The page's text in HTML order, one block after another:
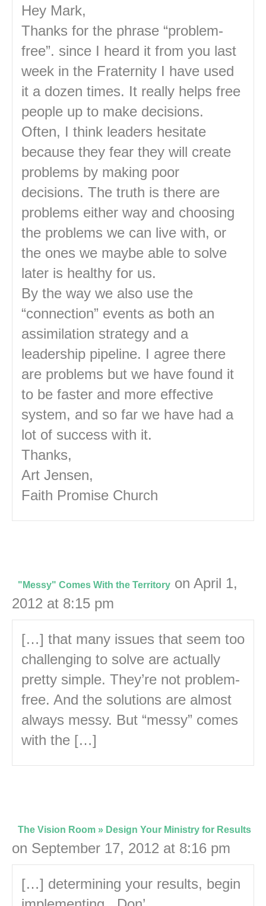
Hey Mark,
Thanks for the phrase “problem-
free”. since I heard it from you last
week in the Fraternity I have used
it a dozen times. It really helps free
people up to make decisions.
Often, I think leaders hesitate
because they fear they will create
problems by making poor
decisions. The truth is there are
problems either way and choosing
the problems we can live with, or
the ones we maybe able to solve
later is healthy for us.
By the way we also use the
“connection” events as both an
assimilation strategy and a
leadership pipeline. I agree there
are problems but we have found it
to be faster and more effective
system, and so far we have had a
lot of success with it.
Thanks,
Art Jensen,
Faith Promise Church
"Messy" Comes With the Territory on April 1,
2012 at 8:15 pm
[…] that many issues that seem too
challenging to solve are actually
pretty simple. They’re not problem-
free. And the solutions are almost
always messy. But “messy” comes
with the […]
The Vision Room » Design Your Ministry for Results
on September 17, 2012 at 8:16 pm
[…] determining your results, begin